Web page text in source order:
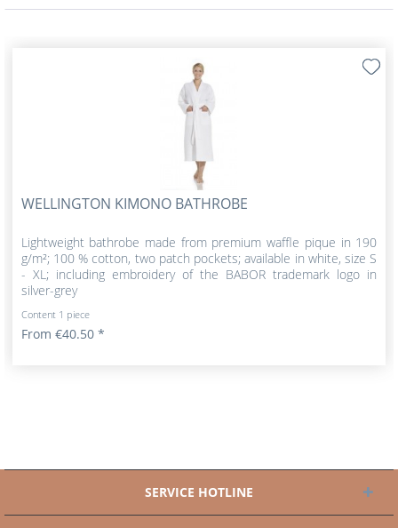
WELLINGTON KIMONO BATHROBE
Lightweight bathrobe made from premium waffle pique in 190
g/m²; 100 % cotton, two patch pockets; available in white, size S
- XL; including embroidery of the BABOR trademark logo in
silver-grey
Content 1 piece
From €40.50 *
SERVICE HOTLINE